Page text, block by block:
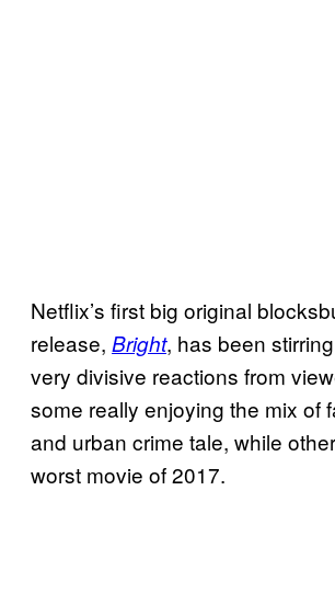
Netflix’s first big original
release, Bright, has been
very divisive reactions from
some really enjoying the mix of
and urban crime tale, while
worst movie of 2017.